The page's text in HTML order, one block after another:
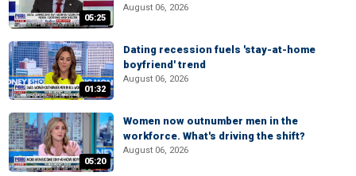
05:25
August 06, 2026
01:32
Dating recession fuels 'stay-at-home
boyfriend' trend
August 06, 2026
05:20
Women now outnumber men in the
workforce. What's driving the shift?
August 06, 2026